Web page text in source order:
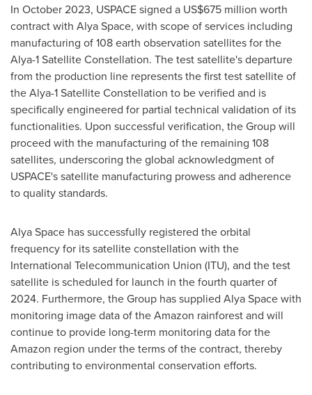
In October 2023, USPACE signed a US$675 million worth
contract with Alya Space, with scope of services including
manufacturing of 108 earth observation satellites for the
Alya-1 Satellite Constellation. The test satellite's departure
from the production line represents the first test satellite of
the Alya-1 Satellite Constellation to be verified and is
specifically engineered for partial technical validation of its
functionalities. Upon successful verification, the Group will
proceed with the manufacturing of the remaining 108
satellites, underscoring the global acknowledgment of
USPACE's satellite manufacturing prowess and adherence
to quality standards.
Alya Space has successfully registered the orbital
frequency for its satellite constellation with the
International Telecommunication Union (ITU), and the test
satellite is scheduled for launch in the fourth quarter of
2024. Furthermore, the Group has supplied Alya Spacewith
monitoring image data of the Amazon rainforest and will
continue to provide long-term monitoring data for the
Amazon region under the terms of the contract, thereby
contributing to environmental conservation efforts.